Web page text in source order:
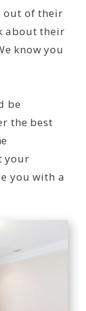
out of their
about their
know you
be
the best
your
you with a